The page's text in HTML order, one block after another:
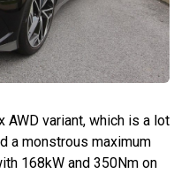
variant, which is a lot
a monstrous maximum
168kW and 350Nm on